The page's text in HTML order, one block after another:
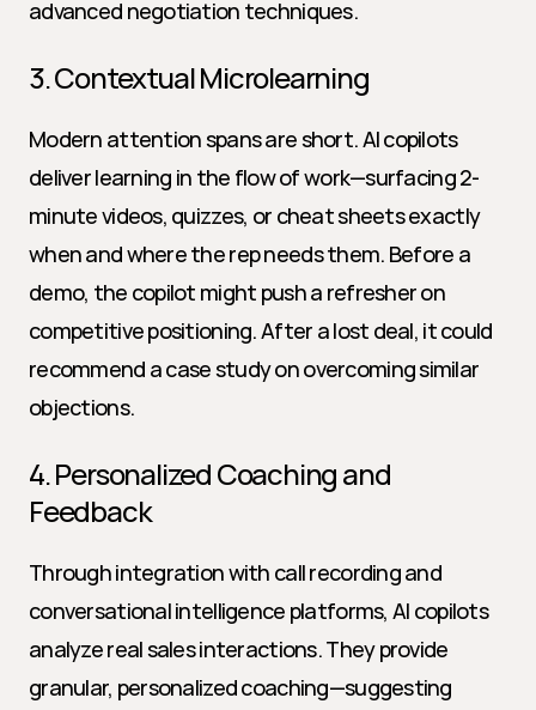
advanced negotiation techniques.
3. Contextual Microlearning
Modern attention spans are short. AI copilots
deliver learning in the flow of work—surfacing 2-
minute videos, quizzes, or cheat sheets exactly
when and where the rep needs them. Before a
demo, the copilot might push a refresher on
competitive positioning. After a lost deal, it could
recommend a case study on overcoming similar
objections.
4. Personalized Coaching and
Feedback
Through integration with call recording and
conversational intelligence platforms, AI copilots
analyze real sales interactions. They provide
granular, personalized coaching—suggesting